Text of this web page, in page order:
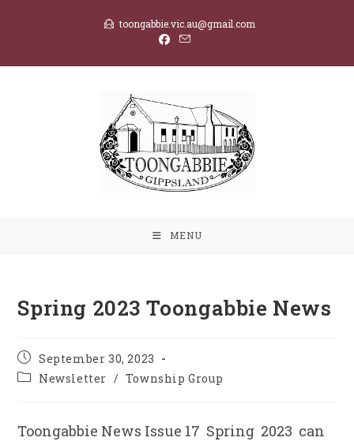
toongabbie.vic.au@gmail.com
MENU
Spring 2023 Toongabbie News
Post
published:
September 30, 2023
PostNewsletter / Township Group
Toongabbie News Issue 17 Spring 2023 can